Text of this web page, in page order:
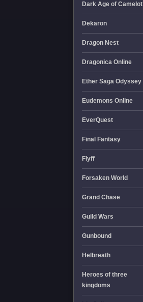
Dark Age of Camelot
Dekaron
Dragon Nest
Dragonica Online
Ether Saga Odyssey
Eudemons Online
EverQuest
Final Fantasy
Flyff
Forsaken World
Grand Chase
Guild Wars
Gunbound
Helbreath
Heroes of three
kingdoms